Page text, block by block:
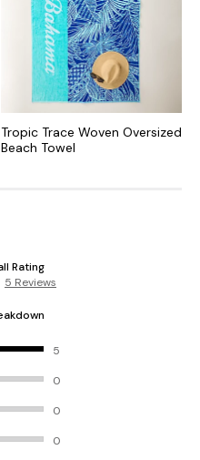
Tropic Trace Woven Oversized
Beach Towel